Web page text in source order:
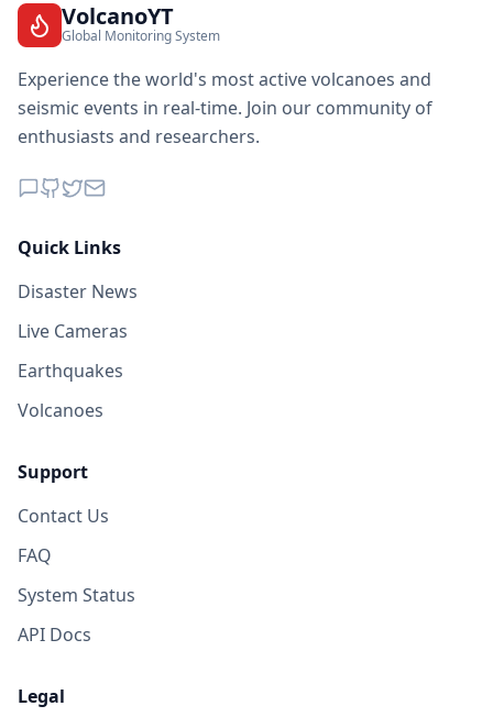
VolcanoYT
Global Monitoring System
Experience the world's most active volcanoes and
seismic events in real-time. Join our community of
enthusiasts and researchers.
Quick Links
Disaster News
Live Cameras
Earthquakes
Volcanoes
Support
Contact Us
FAQ
System Status
API Docs
Legal